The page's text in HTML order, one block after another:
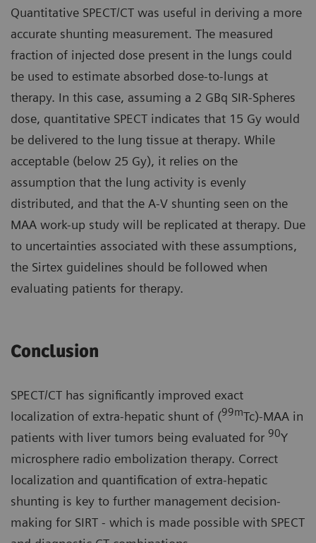
Quantitative SPECT/CT was useful in deriving a more
accurate shunting measurement. The measured
fraction of injected dose present in the lungs could
be used to estimate absorbed dose-to-lungs at
therapy. In this case, assuming a 2 GBq SIR-Spheres
dose, quantitative SPECT indicates that 15 Gy would
be delivered to the lung tissue at therapy. While
acceptable (below 25 Gy), it relies on the
assumption that the lung activity is evenly
distributed, and that the A-V shunting seen on the
MAA work-up study will be replicated at therapy. Due
to uncertainties associated with these assumptions,
the Sirtex guidelines should be followed when
evaluating patients for therapy.
Conclusion
SPECT/CT has significantly improved exact
localization of extra-hepatic shunt of (99mTc)-MAA in
patients with liver tumors being evaluated for 90Y
microsphere radio embolization therapy. Correct
localization and quantification of extra-hepatic
shunting is key to further management decision-
making for SIRT - which is made possible with SPECT